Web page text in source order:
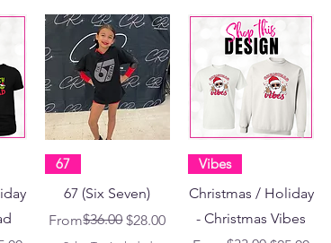
67
67 (Six Seven)
From
Regular Price
$36.00 $28.00
Sale Price
Vibes
Christmas / Holiday
- Christmas Vibes